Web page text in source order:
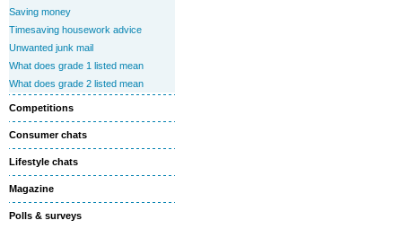
Saving money
Timesaving housework advice
Unwanted junk mail
What does grade 1 listed mean
What does grade 2 listed mean
Competitions
Consumer chats
Lifestyle chats
Magazine
Polls & surveys